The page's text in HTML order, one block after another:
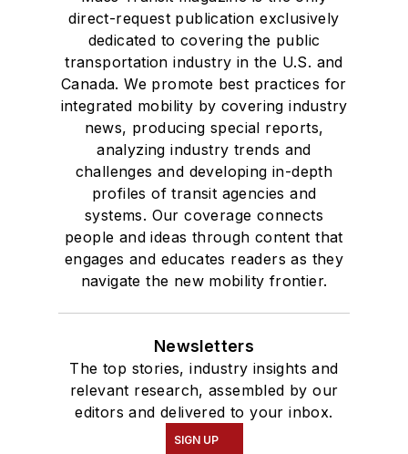
direct-request publication exclusively
dedicated to covering the public
transportation industry in the U.S. and
Canada. We promote best practices for
integrated mobility by covering industry
news, producing special reports,
analyzing industry trends and
challenges and developing in-depth
profiles of transit agencies and
systems. Our coverage connects
people and ideas through content that
engages and educates readers as they
navigate the new mobility frontier.
Newsletters
The top stories, industry insights and
relevant research, assembled by our
editors and delivered to your inbox.
SIGN UP